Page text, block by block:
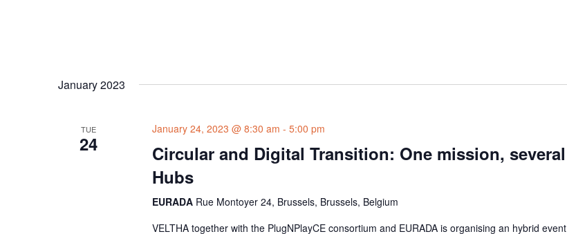
January 2023
TUE
24
January 24, 2023 @ 8:30 am - 5:00 pm
Circular and Digital Transition: One mission, several
Hubs
EURADA Rue Montoyer 24, Brussels, Brussels, Belgium
VELTHA together with the PlugNPlayCE consortium and EURADA is organising an hybrid event